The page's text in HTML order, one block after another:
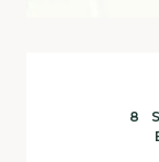
8